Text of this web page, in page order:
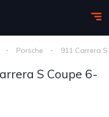
Porsche 911 Carrera S
S Coupe 6-